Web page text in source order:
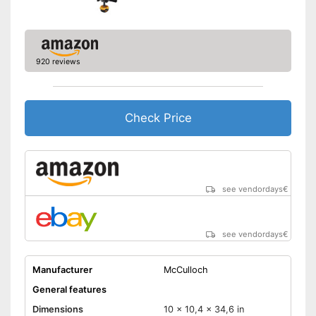
920 reviews
Check Price
see vendordays€
see vendordays€
Manufacturer
McCulloch
General features
Dimensions
10 x 10,4 x 34,6 in